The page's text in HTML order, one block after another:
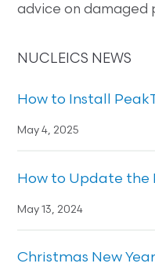
advice on
NUCLEICS NEWS
How to Install
May 4, 2025
How to Update the
May 13, 2024
Christmas New